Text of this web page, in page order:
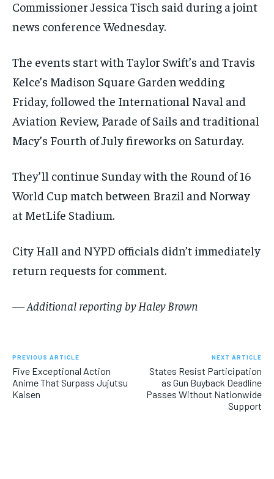
Commissioner Jessica Tisch said during a joint
news conference Wednesday.
The events start with Taylor Swift’s and Travis
Kelce’s Madison Square Garden wedding
Friday, followed the International Naval and
Aviation Review, Parade of Sails and traditional
Macy’s Fourth of July fireworks on Saturday.
They’ll continue Sunday with the Round of 16
World Cup match between Brazil and Norway
at MetLife Stadium.
City Hall and NYPD officials didn’t immediately
return requests for comment.
— Additional reporting by Haley Brown
PREVIOUS ARTICLE
Five Exceptional Action
Anime That Surpass Jujutsu
Kaisen
NEXT ARTICLE
States Resist Participation
as Gun Buyback Deadline
Passes Without Nationwide
Support